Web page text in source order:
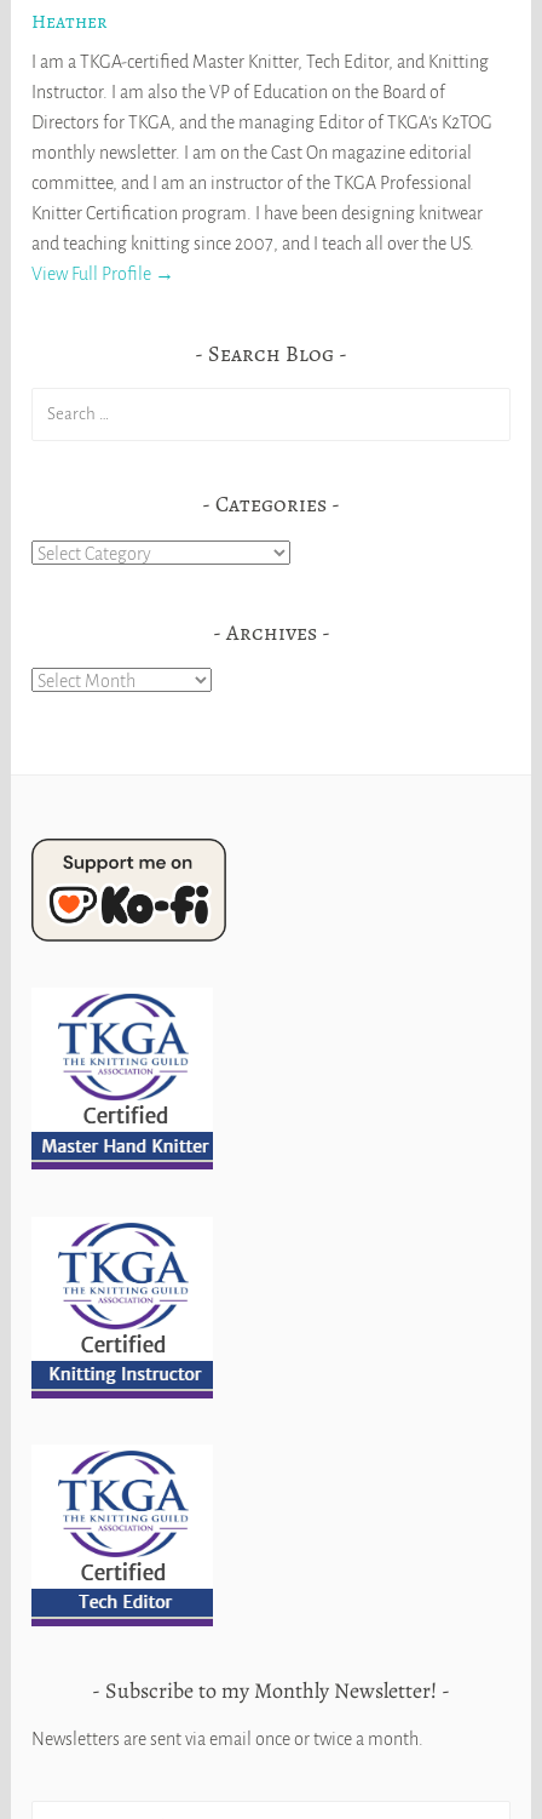
Heather
I am a TKGA-certified Master Knitter, Tech Editor, and Knitting
Instructor. I am also the VP of Education on the Board of
Directors for TKGA, and the managing Editor of TKGA's K2TOG
monthly newsletter. I am on the Cast On magazine editorial
committee, and I am an instructor of the TKGA Professional
Knitter Certification program. I have been designing knitwear
and teaching knitting since 2007, and I teach all over the US.
View Full Profile →
Search Blog
Categories
Categories
Archives
Archives
Subscribe to my Monthly Newsletter!
Newsletters are sent via email once or twice a month.